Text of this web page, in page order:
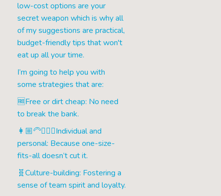
low-cost options are your
secret weapon which is why all
of my suggestions are practical,
budget-friendly tips that won't
eat up all your time.
I’m going to help you with
some strategies that are:
🆓Free or dirt cheap: No need
to break the bank.
👩🏼‍🦳🧔🏽‍♂️Individual and
personal: Because one-size-
fits-all doesn’t cut it.
🧬Culture-building: Fostering a
sense of team spirit and loyalty.